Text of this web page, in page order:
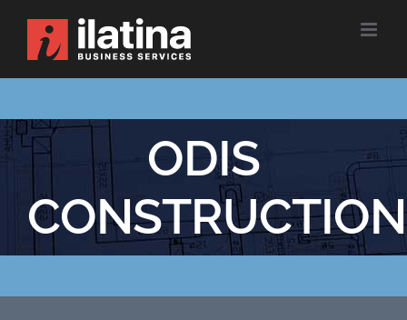
content
ODIS
CONSTRUCTION